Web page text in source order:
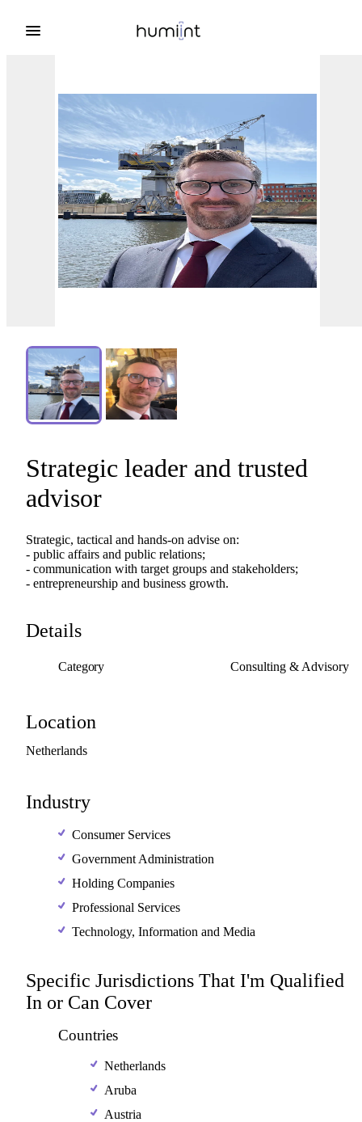
Strategic leader and trusted
advisor
Strategic, tactical and hands-on advise on:
- public affairs and public relations;
- communication with target groups and stakeholders;
- entrepreneurship and business growth.
Details
Category Consulting & Advisory
Location
Netherlands
Industry
Consumer Services
Government Administration
Holding Companies
Professional Services
Technology, Information and Media
Specific Jurisdictions That I'm Qualified
In or Can Cover
Countries
Netherlands
Aruba
Austria